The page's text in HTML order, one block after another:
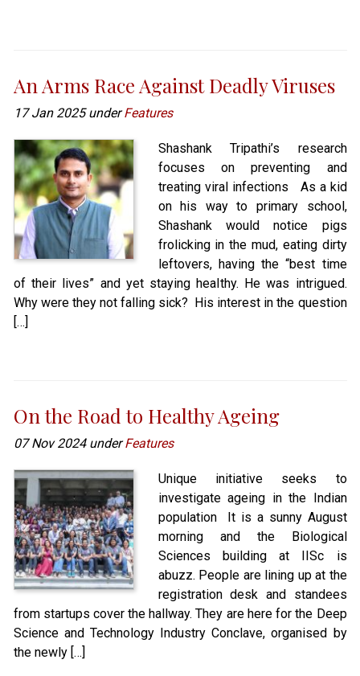
An Arms Race Against Deadly Viruses
17 Jan 2025 underFeatures
Shashank Tripathi’s research
focuses on preventing and
treating viral infections As a kid
on his way to primary school,
Shashank would notice pigs
frolicking in the mud, eating dirty
leftovers, having the “best time
of their lives” and yet staying healthy. He was intrigued.
Why were they not falling sick? His interest in the question
[…]
On the Road to Healthy Ageing
07 Nov 2024 underFeatures
Unique initiative seeks to
investigate ageing in the Indian
population It is a sunny August
morning and the Biological
Sciences building at IISc is
abuzz. People are lining up at the
registration desk and standees
from startups cover the hallway. They are here for the Deep
Science and Technology Industry Conclave, organised by
the newly […]